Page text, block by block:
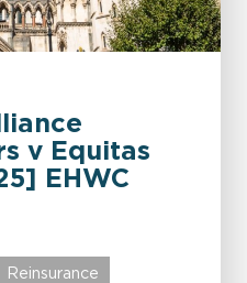
v Equitas
EHWC
Reinsurance